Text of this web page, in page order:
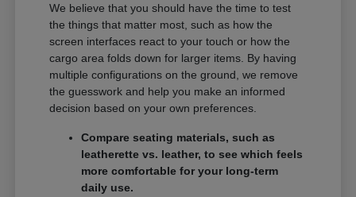
We believe that you should have the time to test
the things that matter most, such as how the
screen interfaces react to your touch or how the
cargo area folds down for larger items. By having
multiple configurations on the ground, we remove
the guesswork and help you make an informed
decision based on your own preferences.
Compare seating materials, such as
leatherette vs. leather, to see which feels
more comfortable for your long-term
daily use.